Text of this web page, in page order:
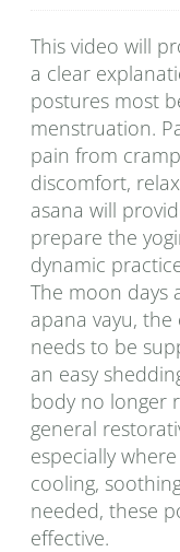
This video will
a clear
postures most
menstruation.
pain from
discomfort,
asana will
prepare the
dynamic
The moon days
apana vayu, the
needs to be
an easy
body no longer
general
especially
cooling,
needed, these
effective.